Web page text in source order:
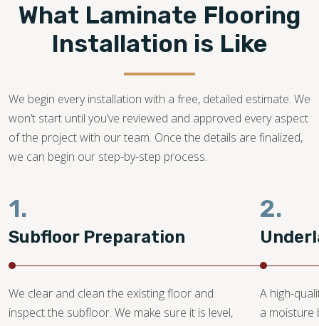
Our flooring experts promise to bring your dream laminate
flooring project to life!
What Laminate Flooring
Installation is Like
We begin every installation with a free, detailed estimate. We
won’t start until you’ve reviewed and approved every aspect
of the project with our team. Once the details are finalized,
we can begin our step-by-step process.
1.
Subfloor Preparation
We clear and clean the existing floor and
inspect the subfloor. We make sure it is level,
2.
A high-
a moisture